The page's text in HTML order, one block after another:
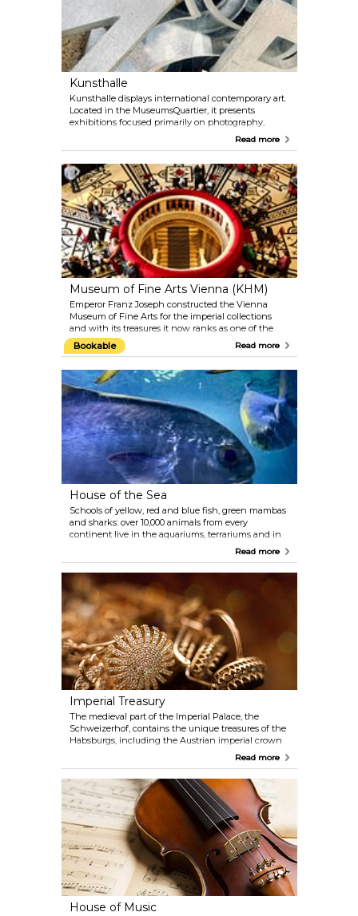
Klimt’s nine-part working drawings for the mosaic
frieze in the dining room of the Palais Stoclet in
Brussels. After a restoration process that took several
years, this has again been on permanent display in
the MAK since 2012.
Kunsthalle
Kunsthalle displays international contemporary art.
Located in the MuseumsQuartier, it presents
exhibitions focused primarily on photography,
video, film, installations and new media. Kunsthalle
huge terrace, inviting visitors to stay awhile after
enjoying the art on display.
Read more
Museum of Fine Arts Vienna (KHM)
Emperor Franz Joseph constructed the Vienna
Museum of Fine Arts for the imperial collections
and with its treasures it now ranks as one of the
most important museums in the world. Objects
from five centuries — from Ancient Egypt and
are showcased here, beside an extraordinary art
gallery with paintings by Rubens, Rembrandt,
Raphael, Vermeer, Velázquez, Titian, Dürer and the
largest Bruegel collection in the world. Gustav
Klimt, in collaboration with his brother Ernst and
Franz Matsch, created a series of paintings housed
in the magnificent staircase located twelve metres
above the museum’s lobby. A cafe can be found in
the spectacular domed hall.
Bookable Read more
House of the Sea
Schools of yellow, red and blue fish, green mambas
and sharks: over 10,000 animals from every
continent live in the aquariums, terrariums and in
the 20-metre-high tropical house with a waterfall, a
tropical house and Krokipark (crocodile park) also
include free-flying birds as well as monkeys and
crocodiles roaming freely. The terrarium houses
poisonous and giant snakes, lizards, leaf-cutting
ants and tarantulas. The House of the Sea is located
in one of Vienna’s monumental anti-aircraft towers
and houses hammerhead sharks. The cafe on the
11th floor provides visitors with a breathtaking view
of Vienna.
Read more
Imperial Treasury
The medieval part of the Imperial Palace, the
Schweizerhof, contains the unique treasures of the
Habsburgs, including the Austrian imperial crown
and the crown jewels of the Holy Roman Empire.
Further highlights include the treasure of the Order
of the Golden Fleece and the collections of the
invaluable Burgundian treasures from the 15th
century. Jewels belonging to the Habsburg
empresses and pieces of the original jewellery
belonging to Empress Elisabeth can also be seen
here. You can also discover legendary treasures such
as the Holy Lance of the 8th century, the largest cut
emerald in the world and the horn of the
fantastical unicorn.
Read more
House of Music